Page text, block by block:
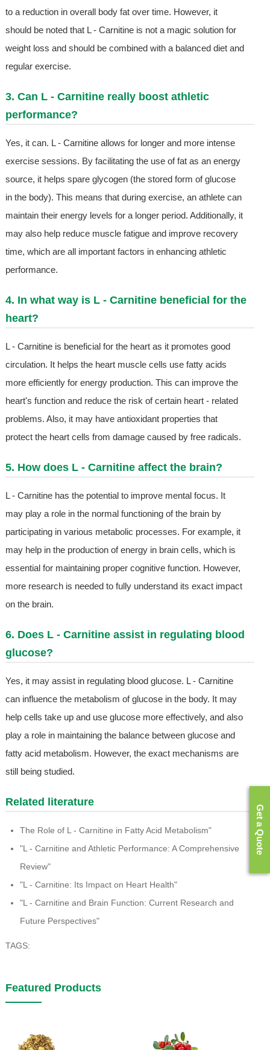
to a reduction in overall body fat over time. However, it
should be noted that L - Carnitine is not a magic solution for
weight loss and should be combined with a balanced diet and
regular exercise.
3. Can L - Carnitine really boost athletic
performance?
Yes, it can. L - Carnitine allows for longer and more intense
exercise sessions. By facilitating the use of fat as an energy
source, it helps spare glycogen (the stored form of glucose
in the body). This means that during exercise, an athlete can
maintain their energy levels for a longer period. Additionally, it
may also help reduce muscle fatigue and improve recovery
time, which are all important factors in enhancing athletic
performance.
4. In what way is L - Carnitine beneficial for the
heart?
L - Carnitine is beneficial for the heart as it promotes good
circulation. It helps the heart muscle cells use fatty acids
more efficiently for energy production. This can improve the
heart's function and reduce the risk of certain heart - related
problems. Also, it may have antioxidant properties that
protect the heart cells from damage caused by free radicals.
5. How does L - Carnitine affect the brain?
L - Carnitine has the potential to improve mental focus. It
may play a role in the normal functioning of the brain by
participating in various metabolic processes. For example, it
may help in the production of energy in brain cells, which is
essential for maintaining proper cognitive function. However,
more research is needed to fully understand its exact impact
on the brain.
6. Does L - Carnitine assist in regulating blood
glucose?
Yes, it may assist in regulating blood glucose. L - Carnitine
can influence the metabolism of glucose in the body. It may
help cells take up and use glucose more effectively, and also
play a role in maintaining the balance between glucose and
fatty acid metabolism. However, the exact mechanisms are
still being studied.
Related literature
The Role of L - Carnitine in Fatty Acid Metabolism"
"L - Carnitine and Athletic Performance: A Comprehensive
Review"
"L - Carnitine: Its Impact on Heart Health"
"L - Carnitine and Brain Function: Current Research and
Future Perspectives"
TAGS:
Featured Products
Get a Quote